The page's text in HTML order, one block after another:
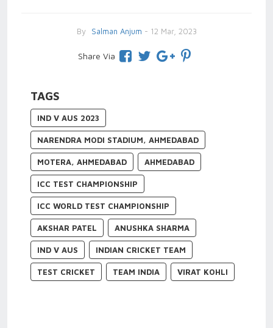
By Salman Anjum - 12 Mar, 2023
Share Via
TAGS
IND V AUS 2023
NARENDRA MODI STADIUM, AHMEDABAD
MOTERA, AHMEDABAD AHMEDABAD
ICC TEST CHAMPIONSHIP
ICC WORLD TEST CHAMPIONSHIP
AKSHAR PATEL ANUSHKA SHARMA
IND V AUS INDIAN CRICKET TEAM
TEST CRICKET TEAM INDIA VIRAT KOHLI